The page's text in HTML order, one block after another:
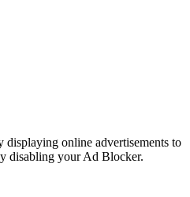
displaying online advertisements to
disabling your Ad Blocker.